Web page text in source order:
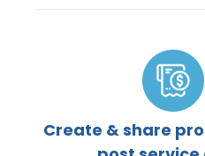
Create & share